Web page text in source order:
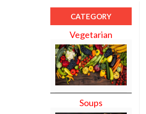
CATEGORY
Vegetarian
Soups